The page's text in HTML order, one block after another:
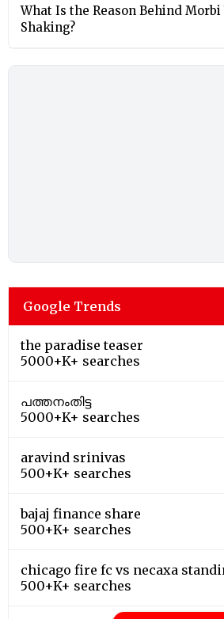
What Is the Reason Behind Morbi
Shaking?
Google Trends
the paradise teaser
5000+K+ searches
പത്തനംതിട്ട
5000+K+ searches
aravind srinivas
500+K+ searches
bajaj finance share
500+K+ searches
chicago fire fc vs necaxa
500+K+ searches